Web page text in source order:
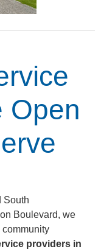
Open
South
Boulevard, we
providers in